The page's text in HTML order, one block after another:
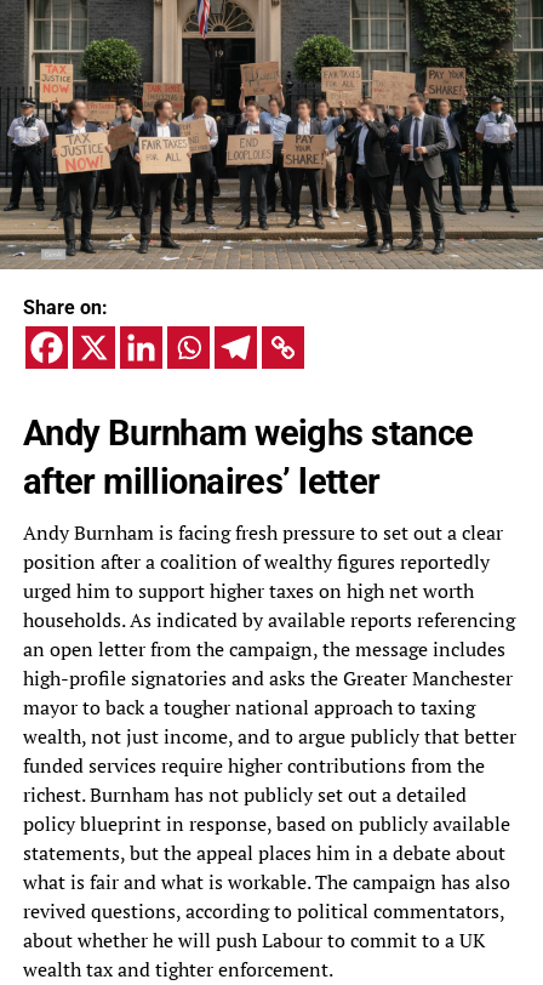
Share on:
Andy Burnham weighs stance
after millionaires’ letter
Andy Burnham is facing fresh pressure to set out a clear
position after a coalition of wealthy figures reportedly
urged him to support higher taxes on high net worth
households. As indicated by available reports referencing
an open letter from the campaign, the message includes
high-profile signatories and asks the Greater Manchester
mayor to back a tougher national approach to taxing
wealth, not just income, and to argue publicly that better
funded services require higher contributions from the
richest. Burnham has not publicly set out a detailed
policy blueprint in response, based on publicly available
statements, but the appeal places him in a debate about
what is fair and what is workable. The campaign has also
revived questions, according to political commentators,
about whether he will push Labour to commit to a UK
wealth tax and tighter enforcement.